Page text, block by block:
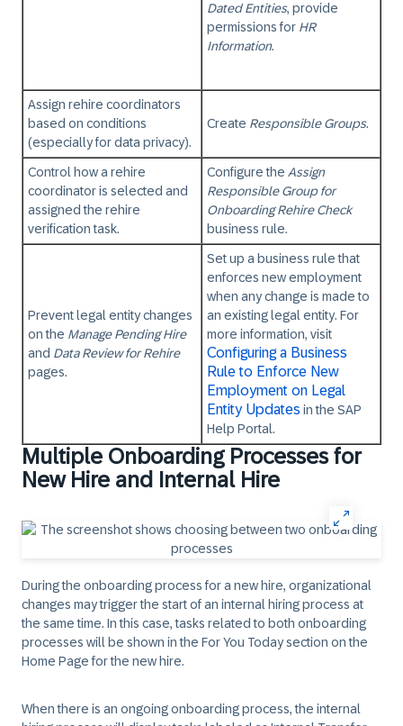
Dated Entities, provide
permissions for HR
Information.
Assign rehire coordinators
based on conditions
(especially for data privacy).
Create Responsible Groups.
Control how a rehire
coordinator is selected and
assigned the rehire
verification task.
Configure the Assign
Responsible Group for
Onboarding Rehire Check
business rule.
Prevent legal entity changes
on the Manage Pending Hire
and Data Review for Rehire
pages.
Set up a business rule that
enforces new employment
when any change is made to
an existing legal entity. For
more information, visit
Configuring a Business
Rule to Enforce New
Employment on Legal
Entity Updatesin the SAP
Help Portal.
Multiple Onboarding Processes for
New Hire and Internal Hire
During the onboarding process for a new hire, organizational
changes may trigger the start of an internal hiring process at
the same time. In this case, tasks related to both onboarding
processes will be shown in the For You Todaysection on the
Home Page for the new hire.
When there is an ongoing onboarding process, the internal